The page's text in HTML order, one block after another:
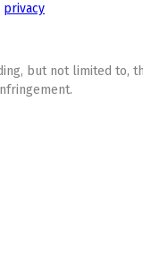
privacy
but not limited to,